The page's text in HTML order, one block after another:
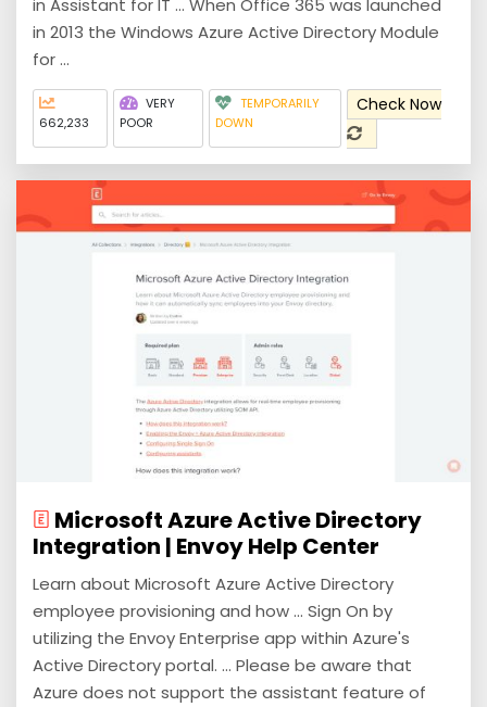
in 2013 the Windows Azure Active Directory Module
for ...
662,233
VERY
POOR
TEMPORARILY
DOWN
Check Now
Microsoft Azure Active Directory
Integration | Envoy Help Center
Learn about Microsoft Azure Active Directory
employee provisioning and how ... Sign On by
utilizing the Envoy Enterprise app within Azure's
Active Directory portal. ... Please be aware that
Azure does not support the assistant feature of